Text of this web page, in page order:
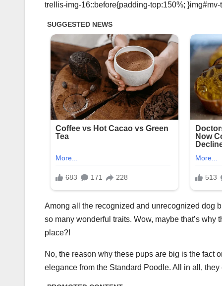
trellis-img-16::before{padding-top:150%;
Among all the recognized and unrecognized dog
so many wonderful traits. Wow, maybe that’s
place?!
No, the reason why these pups are big is the fact
elegance from the Standard Poodle. All in all,